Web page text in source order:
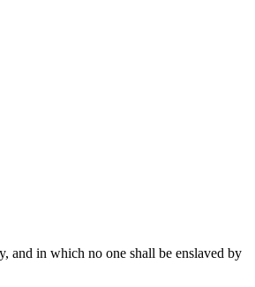
and in which no one shall be enslaved by